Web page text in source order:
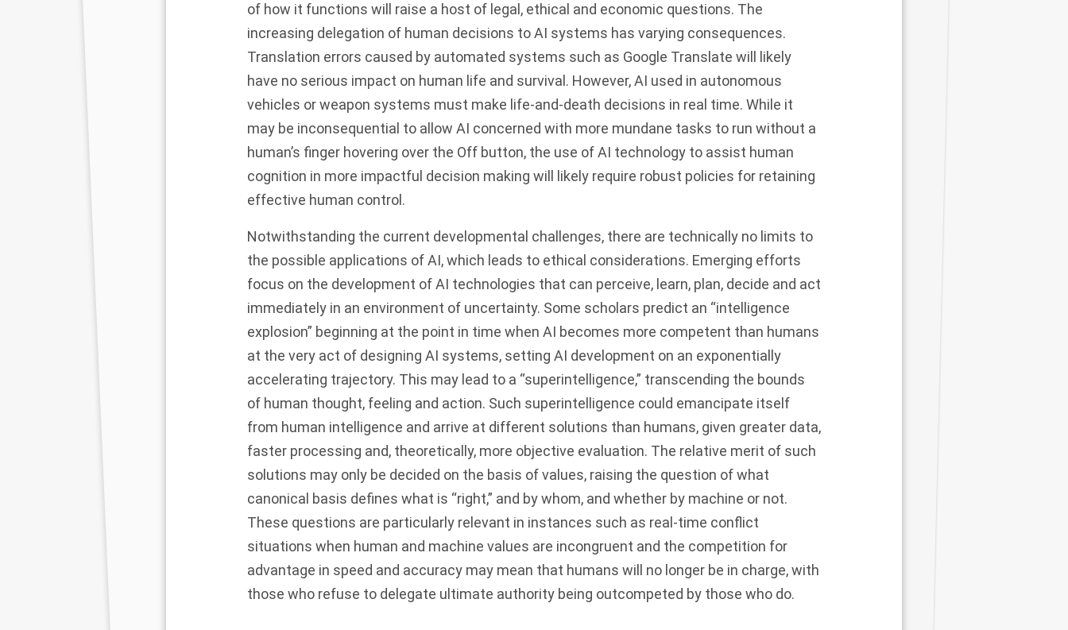
of how it functions will raise a host of legal, ethical and economic questions. The
increasing delegation of human decisions to AI systems has varying consequences.
Translation errors caused by automated systems such as Google Translate will likely
have no serious impact on human life and survival. However, AI used in autonomous
vehicles or weapon systems must make life-and-death decisions in real time. While it
may be inconsequential to allow AI concerned with more mundane tasks to run without a
human’s finger hovering over the Off button, the use of AI technology to assist human
cognition in more impactful decision making will likely require robust policies for retaining
effective human control.
Notwithstanding the current developmental challenges, there are technically no limits to
the possible applications of AI, which leads to ethical considerations. Emerging efforts
focus on the development of AI technologies that can perceive, learn, plan, decide and act
immediately in an environment of uncertainty. Some scholars predict an “intelligence
explosion” beginning at the point in time when AI becomes more competent than humans
at the very act of designing AI systems, setting AI development on an exponentially
accelerating trajectory. This may lead to a “superintelligence,” transcending the bounds
of human thought, feeling and action. Such superintelligence could emancipate itself
from human intelligence and arrive at different solutions than humans, given greater data,
faster processing and, theoretically, more objective evaluation. The relative merit of such
solutions may only be decided on the basis of values, raising the question of what
canonical basis defines what is “right,” and by whom, and whether by machine or not.
These questions are particularly relevant in instances such as real-time conflict
situations when human and machine values are incongruent and the competition for
advantage in speed and accuracy may mean that humans will no longer be in charge, with
those who refuse to delegate ultimate authority being outcompeted by those who do.